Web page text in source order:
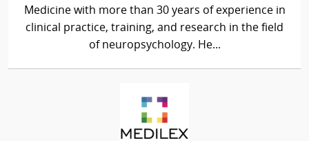
Medicine with more than 30 years of experience in
clinical practice, training, and research in the field
of neuropsychology. He...